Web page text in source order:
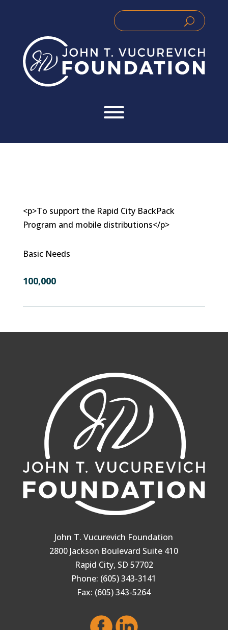
Search
for:
Search
for...
<p>To support the Rapid City BackPack
Program and mobile distributions</p>
Basic Needs
100,000
John T. Vucurevich Foundation
2800 Jackson Boulevard Suite 410
Rapid City, SD 57702
Phone: (605) 343-3141
Fax: (605) 343-5264